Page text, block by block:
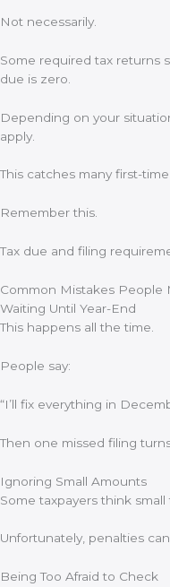
Not necessarily.
Some required tax returns
due is zero.
Depending on your
apply.
This catches many first-
Remember this.
Tax due and filing
Common Mistakes People
Waiting Until Year-End
This happens all the time.
People say:
“I’ll fix everything in
Then one missed filing
Ignoring Small Amounts
Some taxpayers think small
Unfortunately, penalties
Being Too Afraid to Check